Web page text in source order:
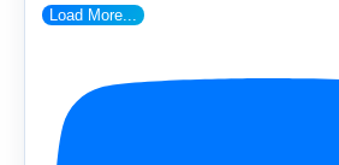
Load More...